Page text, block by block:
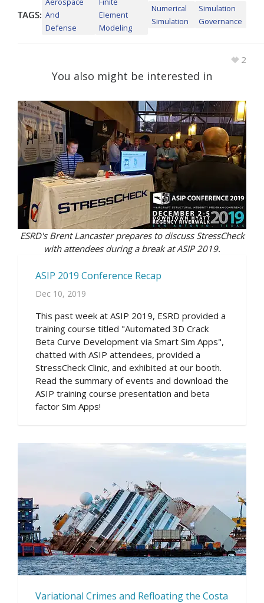
TAGS: And
Defense
Element
Modeling
Numerical
Simulation
Simulation
Governance
2
You also might be interested in
ESRD's Brent Lancaster prepares to discuss StressCheck
with attendees during a break at ASIP 2019.
ASIP 2019 Conference Recap
Dec 10, 2019
This past week at ASIP 2019, ESRD provided a
training course titled "Automated 3D Crack
Beta Curve Development via Smart Sim Apps",
chatted with ASIP attendees, provided a
StressCheck Clinic, and exhibited at our booth.
Read the summary of events and download the
ASIP training course presentation and beta
factor Sim Apps!
Variational Crimes and Refloating the Costa